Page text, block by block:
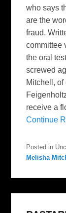
who says
are the
fraud.
committee
the oral
screwed
Mitchell,
receive a
Continue
Posted in
Melisha